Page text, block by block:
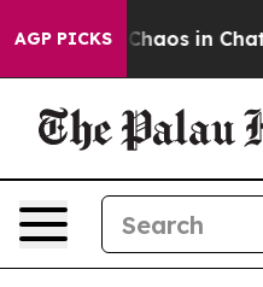
AGP PICKS
Collapse Chaos in